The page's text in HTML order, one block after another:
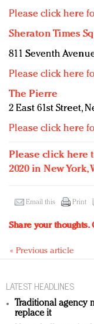
Please click here
Sheraton Times
811 Seventh
Please click here
The Pierre
2 East 61st Street,
Please click here
Please click here
2020 in New York,
Email this Print
Share your thoughts.
« Previous article
LATEST HEADLINES
Traditional agency
replace it